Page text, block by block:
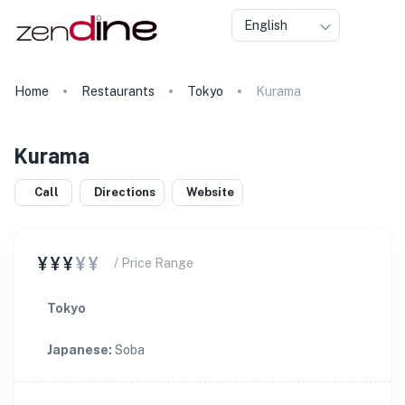
English
Home Restaurants Tokyo Kurama
Kurama
Call Directions Website
¥¥¥¥¥ / Price Range
Tokyo
Japanese: Soba